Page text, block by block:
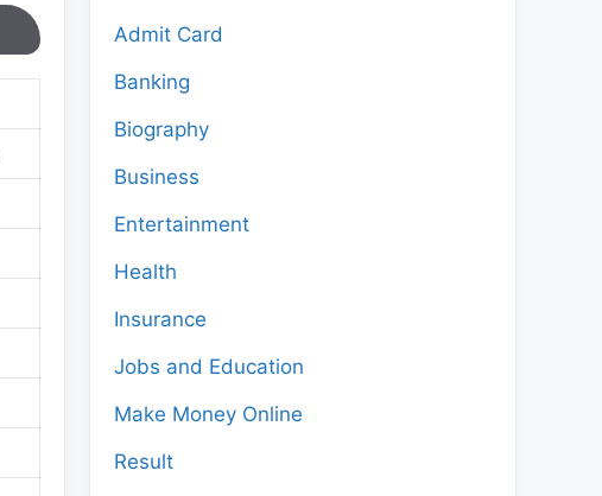
Admit Card
Banking
Biography
Business
Entertainment
Health
Insurance
Jobs and Education
Make Money Online
Result